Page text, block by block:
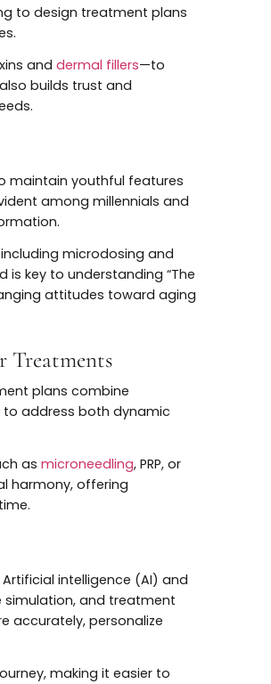
(hyperhidrosis), migraines, teeth
highlight the versatility and
.
in 2024
aesthetics. In 2024, practitioners
to design treatment plans
and
but also builds trust and
needs.
seek to maintain youthful features
evident among millennials and
including microdosing and
trend is key to understanding “The
changing attitudes toward aging